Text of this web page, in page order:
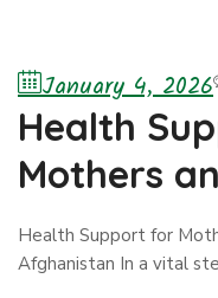
January 4, 2026
Health
Mothers
Kabul -
Health Support for
Afghanistan In a vital